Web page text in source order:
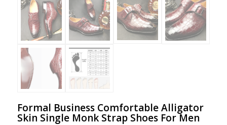
Formal Business Comfortable Alligator
Skin Single Monk Strap Shoes For Men